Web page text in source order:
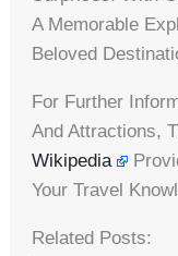
A Memorable
Beloved
For Further
And Attractions,
Wikipedia
Your Travel
Related Posts: